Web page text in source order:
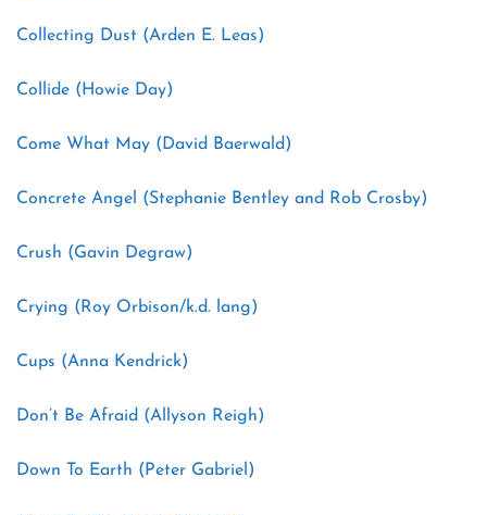
Collecting Dust (Arden E. Leas)
Collide (Howie Day)
Come What May (David Baerwald)
Concrete Angel (Stephanie Bentley and Rob Crosby)
Crush (Gavin Degraw)
Crying (Roy Orbison/k.d. lang)
Cups (Anna Kendrick)
Don’t Be Afraid (Allyson Reigh)
Down To Earth (Peter Gabriel)